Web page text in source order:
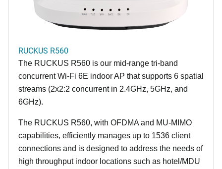
RUCKUS R560
The RUCKUS R560 is our mid-range tri-band
concurrent Wi-Fi 6E indoor AP that supports 6 spatial
streams (2x2:2 concurrent in 2.4GHz, 5GHz, and
6GHz).
The RUCKUS R560, with OFDMA and MU-MIMO
capabilities, efficiently manages up to 1536 client
connections and is designed to address the needs of
high throughput indoor locations such as hotel/MDU